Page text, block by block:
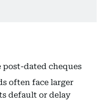
dated cheques
often face larger
default or delay